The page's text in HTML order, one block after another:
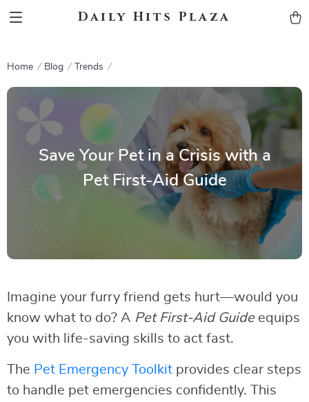
Daily Hits Plaza
Home Blog Trends
Save Your Pet in a Crisis with a
Pet First-Aid Guide
Imagine your furry friend gets hurt—would you
know what to do? A Pet First-Aid Guideequips
you with life-saving skills to act fast.
The Pet Emergency Toolkit provides clear steps
to handle pet emergencies confidently. This